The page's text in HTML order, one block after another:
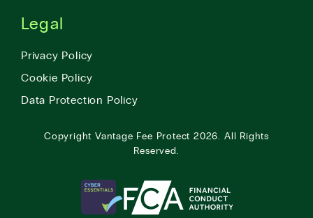
Legal
Privacy Policy
Cookie Policy
Data Protection Policy
CopyrightVantage Fee Protect 2026.
All Rights
Reserved.